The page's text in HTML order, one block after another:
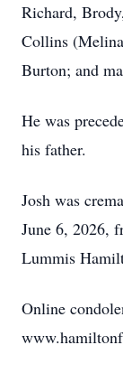
Richard,
Collins
Burton; and
He was
his father.
Josh was
June 6, 2026,
Lummis
Online